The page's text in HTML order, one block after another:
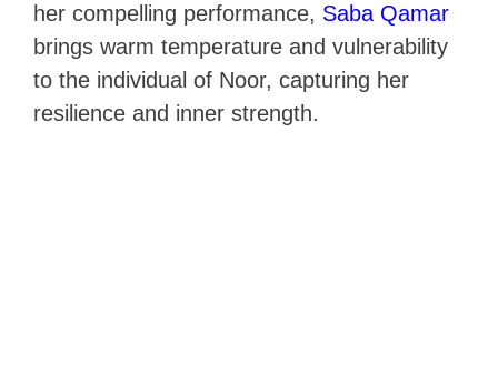
her compelling performance, Saba Qamar
brings warm temperature and vulnerability
to the individual of Noor, capturing her
resilience and inner strength.